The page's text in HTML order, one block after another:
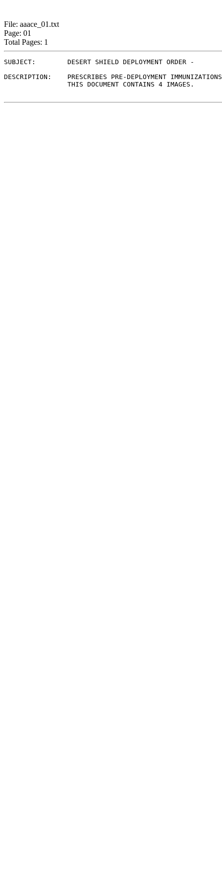
File: aaace_01.txt
Page: 01
Total Pages: 1
SUBJECT:	DESERT SHIELD DEPLOYMENT ORDER -
DESCRIPTION:	PRESCRIBES PRE-DEPLOYMENT IMMUNIZATIONS, CW ANTIDOTES, AND INSTRUCTIONS.
                THIS DOCUMENT CONTAINS 4 IMAGES.